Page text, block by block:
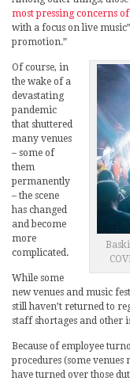
most pressing concerns
with a focus on live
promotion.”
Of course, in
the wake of a
devastating
pandemic
that shuttered
many venues
– some of
them
permanently
– the scene
has changed
and become
more
complicated.
While some
new venues and music
still haven’t returned to
staff shortages and other
Because of employee
procedures (some
have turned over those